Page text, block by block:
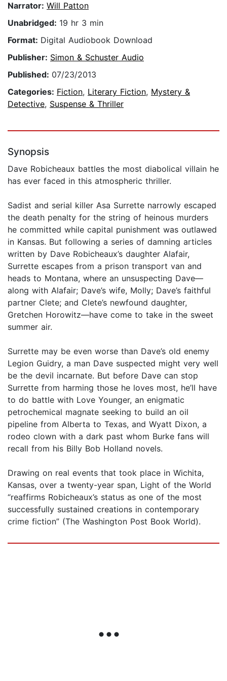
Narrator: Will Patton
Unabridged: 19 hr 3 min
Format: Digital Audiobook Download
Publisher: Simon & Schuster Audio
Published: 07/23/2013
Categories: Fiction, Literary Fiction, Mystery &
Detective, Suspense & Thriller
Synopsis
Dave Robicheaux battles the most diabolical villain he
has ever faced in this atmospheric thriller.
Sadist and serial killer Asa Surrette narrowly escaped
the death penalty for the string of heinous murders
he committed while capital punishment was outlawed
in Kansas. But following a series of damning articles
written by Dave Robicheaux’s daughter Alafair,
Surrette escapes from a prison transport van and
heads to Montana, where an unsuspecting Dave—
along with Alafair; Dave’s wife, Molly; Dave’s faithful
partner Clete; and Clete’s newfound daughter,
Gretchen Horowitz—have come to take in the sweet
summer air.
Surrette may be even worse than Dave’s old enemy
Legion Guidry, a man Dave suspected might very well
be the devil incarnate. But before Dave can stop
Surrette from harming those he loves most, he’ll have
to do battle with Love Younger, an enigmatic
petrochemical magnate seeking to build an oil
pipeline from Alberta to Texas, and Wyatt Dixon, a
rodeo clown with a dark past whom Burke fans will
recall from his Billy Bob Holland novels.
Drawing on real events that took place in Wichita,
Kansas, over a twenty-year span, Light of the World
“reaffirms Robicheaux’s status as one of the most
successfully sustained creations in contemporary
crime fiction” (The Washington Post Book World).